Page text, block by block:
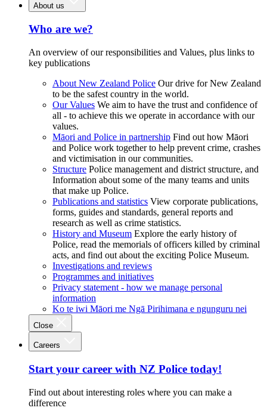
About us
Who are we?
An overview of our responsibilities and Values, plus links to
key publications
About New Zealand Police Our drive for New Zealand
to be the safest country in the world.
Our Values We aim to have the trust and confidence of
all - to achieve this we operate in accordance with our
values.
Māori and Police in partnership Find out how Māori
and Police work together to help prevent crime, crashes
and victimisation in our communities.
Structure Police management and district structure, and
Information about some of the many teams and units
that make up Police.
Publications and statistics View corporate publications,
forms, guides and standards, general reports and
research as well as crime statistics.
History and Museum Explore the early history of
Police, read the memorials of officers killed by criminal
acts, and find out about the exciting Police Museum.
Investigations and reviews
Programmes and initiatives
Privacy statement - how we manage personal
information
Ko te iwi Māori me Ngā Pirihimana e ngunguru nei
Close
Careers
Start your career with NZ Police today!
Find out about interesting roles where you can make a
difference